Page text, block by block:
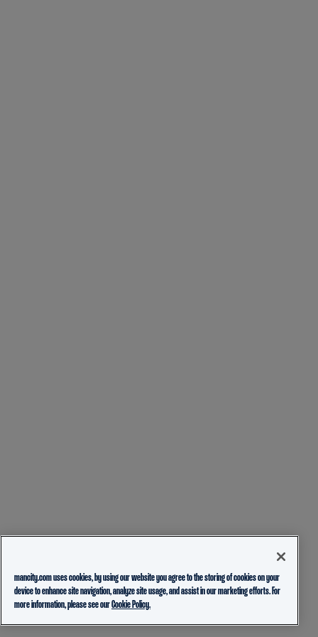
mancity.com uses cookies, by using our website you agree to the storing of cookies on your
device to enhance site navigation, analyze site usage, and assist in our marketing efforts. For
more information, please see ourCookie Policy.